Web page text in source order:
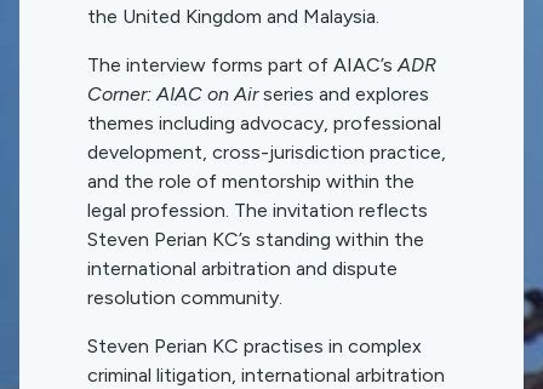
the United Kingdom and Malaysia.
The interview forms part of AIAC’s ADR
Corner: AIAC on Airseries and explores
themes including advocacy, professional
development, cross-jurisdiction practice,
and the role of mentorship within the
legal profession. The invitation reflects
Steven Perian KC’s standing within the
international arbitration and dispute
resolution community.
Steven Perian KC practises in complex
criminal litigation, international arbitration